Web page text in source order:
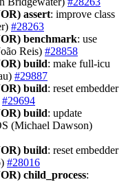
assert: improve class
#28263
benchmark: use
Reis) #28858
build: make full-icu
#29887
build: reset embedder
#29694
build: update
(Michael Dawson)
build: reset embedder
#28016
child_process: